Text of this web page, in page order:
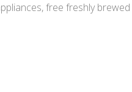
free freshly brewed